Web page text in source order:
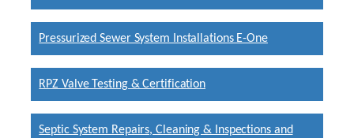
Pressurized Sewer System Installations E-One
RPZ Valve Testing & Certification
Septic System Repairs, Cleaning & Inspections and